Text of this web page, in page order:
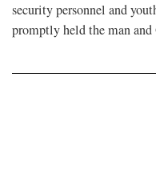
security personnel and
promptly held the man